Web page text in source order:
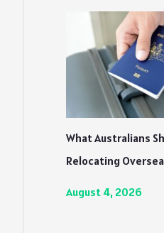
What Australians
Relocating
August 4, 2026